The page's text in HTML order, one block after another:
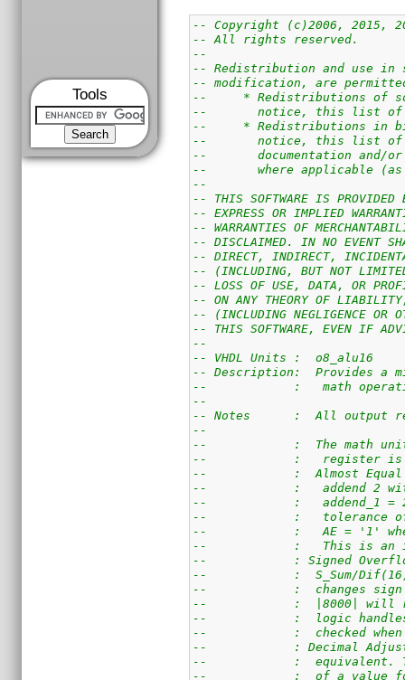
Tools
-- Copyright (c)2006, 2015,
-- All rights reserved.
--
-- Redistribution and use in
-- modification, are
--     * Redistributions of
--       notice, this list of
--     * Redistributions in
--       notice, this list of
--       documentation and/
--       where applicable
--
-- THIS SOFTWARE IS
-- EXPRESS OR IMPLIED
-- WARRANTIES OF
-- DISCLAIMED. IN NO EVENT
-- DIRECT, INDIRECT,
-- (INCLUDING, BUT NOT LIMITED
-- LOSS OF USE, DATA, OR
-- ON ANY THEORY OF
-- (INCLUDING NEGLIGENCE OR
-- THIS SOFTWARE, EVEN IF
--
-- VHDL Units :  o8_alu16
-- Description:  Provides a
--            :   math
--
-- Notes      :  All output
--
--            :  The math unit
--            :   register is
--            :  Almost Equal
--            :   addend 2
--            :   addend_1 = 2
--            :   tolerance of
--            :   AE = '1' when
--            :   This is an
--            : Signed
--            :  S_Sum/Dif(16)
--            :  changes sign
--            :  |8000| will
--            :  logic handles
--            :  checked when
--            : Decimal Adjust
--            :  equivalent.
--            :  of a value for